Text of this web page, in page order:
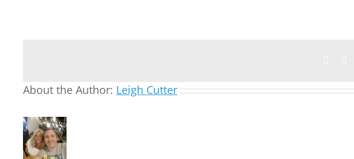
About the Author: Leigh Cutter